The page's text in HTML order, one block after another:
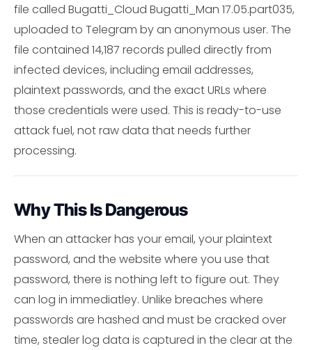
file called Bugatti_Cloud Bugatti_Man 17.05.part035,
uploaded to Telegram by an anonymous user. The
file contained 14,187 records pulled directly from
infected devices, including email addresses,
plaintext passwords, and the exact URLs where
those credentials were used. This is ready-to-use
attack fuel, not raw data that needs further
processing.
Why This Is Dangerous
When an attacker has your email, your plaintext
password, and the website where you use that
password, there is nothing left to figure out. They
can log in immediatley. Unlike breaches where
passwords are hashed and must be cracked over
time, stealer log data is captured in the clear at the